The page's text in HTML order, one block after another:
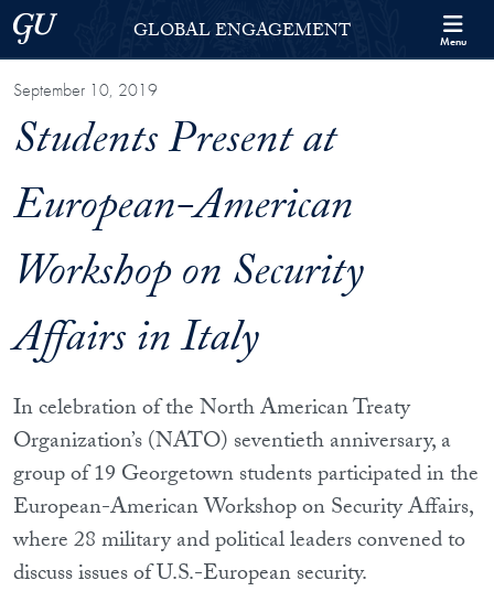
Skip to Georgetown Global Engagement Menu
Skip to main content
Georgetown UniversityGLOBAL ENGAGEMENT Menu
September 10, 2019
Students Present at
European-American
Workshop on Security
Affairs in Italy
In celebration of the North American Treaty
Organization’s (NATO) seventieth anniversary, a
group of 19 Georgetown students participated in the
European-American Workshop on Security Affairs,
where 28 military and political leaders convened to
discuss issues of U.S.-European security.